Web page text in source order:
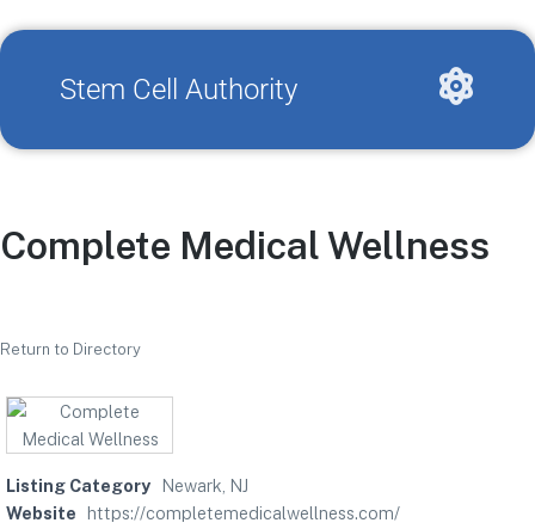
Stem Cell Authority
Complete Medical Wellness
Return to Directory
Listing Category
Newark, NJ
Website
https://completemedicalwellness.com/